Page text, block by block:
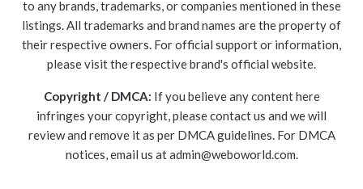
to any brands, trademarks, or companies mentioned in these
listings. All trademarks and brand names are the property of
their respective owners. For official support or information,
please visit the respective brand's official website.
Copyright / DMCA: If you believe any content here
infringes your copyright, please contact us and we will
review and remove it as per DMCA guidelines. For DMCA
notices, email us atadmin@weboworld.com.